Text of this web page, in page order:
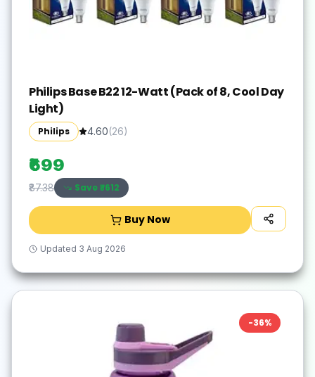
Philips Base B22 12-Watt (Pack of 8, Cool Day
Light)
Philips 4.60(26)
₹699
₹87.38 Save ₹-612
Buy Now
Updated 3 Aug 2026
-36%